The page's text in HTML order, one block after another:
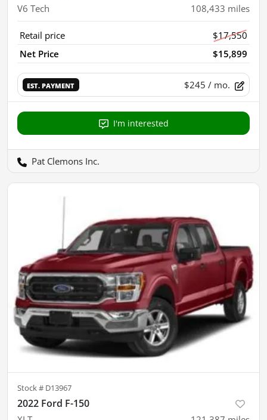
V6 Tech 108,433 miles
Retail price
$17,550
Net Price
$15,899
EST. PAYMENT $245 / mo.
I'm interested
Pat Clemons Inc.
Stock # D13967
2022 Ford F-150